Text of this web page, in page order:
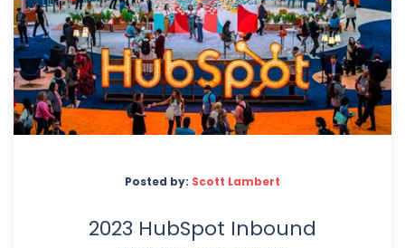
Posted by: Scott Lambert
2023 HubSpot Inbound